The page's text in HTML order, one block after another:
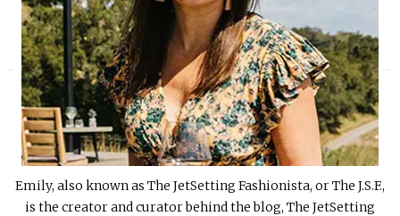
Emily, also known as The JetSetting Fashionista, or The J.S.F.,
is the creator and curator behind the blog, The JetSetting